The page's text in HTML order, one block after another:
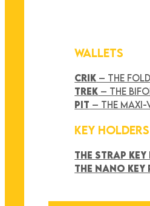
WALLETS
CRIK – THE
TREK – THE
PIT – THE MAXI-
KEY HOLDERS
THE STRAP KEY
THE NANO KEY